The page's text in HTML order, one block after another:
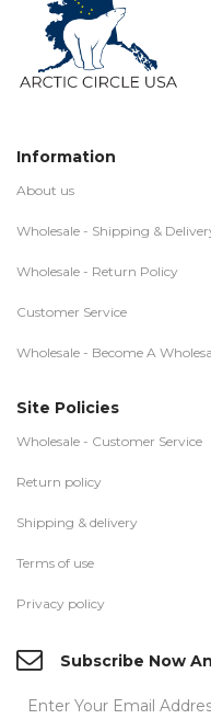
Information
About us
Wholesale - Shipping &
Wholesale - Return Policy
Customer Service
Wholesale - Become A
Site Policies
Wholesale - Customer Service
Return policy
Shipping & delivery
Terms of use
Privacy policy
Subscribe Now